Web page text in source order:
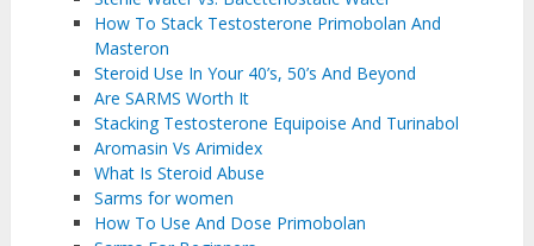
How To Stack Testosterone Primobolan And
Masteron
Steroid Use In Your 40’s, 50’s And Beyond
Are SARMS Worth It
Stacking Testosterone Equipoise And Turinabol
Aromasin Vs Arimidex
What Is Steroid Abuse
Sarms for women
How To Use And Dose Primobolan